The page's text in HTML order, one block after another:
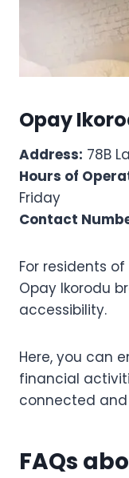
Opay
Address: 78B
Hours of
Friday
Contact
For residents
Opay Ikorodu
accessibility.
Here, you can
financial
connected
FAQs